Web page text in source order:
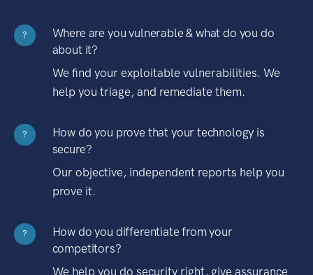
?
Where are you vulnerable & what do you do
about it?
We find your exploitable vulnerabilities. We
help you triage, and remediate them.
?
How do you prove that your technology is
secure?
Our objective, independent reports help you
prove it.
?
How do you differentiate from your
competitors?
We help you do security right, give assurance